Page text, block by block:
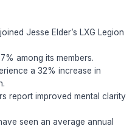
Jesse Elder’s LXG Legion
among its members.
a 32% increase in
report improved mental clarity
seen an average annual